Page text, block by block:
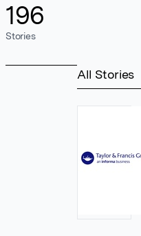
196
Stories
All Stories